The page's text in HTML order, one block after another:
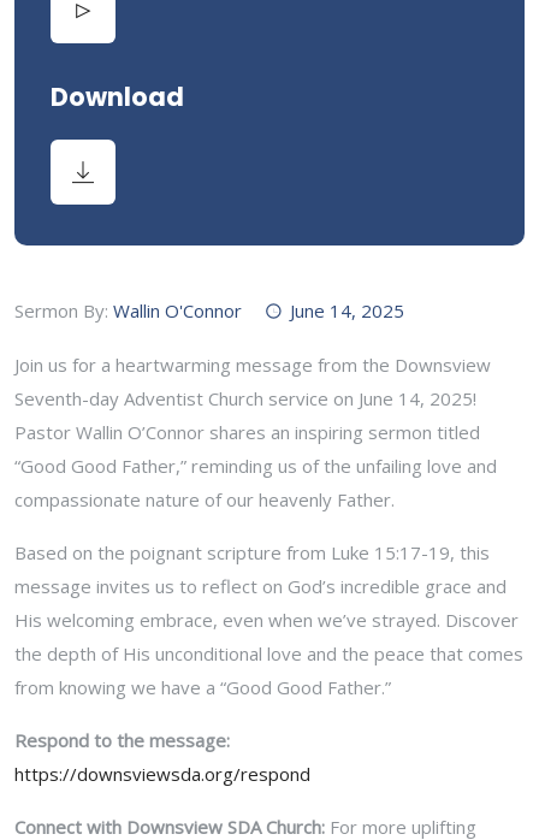
Download
Sermon By: Wallin O'Connor June 14, 2025
Join us for a heartwarming message from the Downsview
Seventh-day Adventist Church service on June 14, 2025!
Pastor Wallin O’Connor shares an inspiring sermon titled
“Good Good Father,” reminding us of the unfailing love and
compassionate nature of our heavenly Father.
Based on the poignant scripture from Luke 15:17-19, this
message invites us to reflect on God’s incredible grace and
His welcoming embrace, even when we’ve strayed. Discover
the depth of His unconditional love and the peace that comes
from knowing we have a “Good Good Father.”
Respond to the message:
https://downsviewsda.org/respond
Connect with Downsview SDA Church: For more uplifting